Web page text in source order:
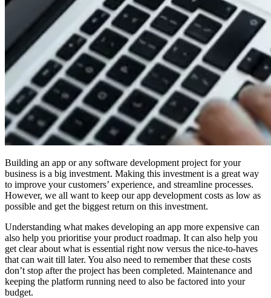
Building an app or any software development project for your
business is a big investment. Making this investment is a great way
to improve your customers’ experience, and streamline processes.
However, we all want to keep our app development costs as low as
possible and get the biggest return on this investment.
Understanding what makes developing an app more expensive can
also help you prioritise your product roadmap. It can also help you
get clear about what is essential right now versus the nice-to-haves
that can wait till later. You also need to remember that these costs
don’t stop after the project has been completed. Maintenance and
keeping the platform running need to also be factored into your
budget.